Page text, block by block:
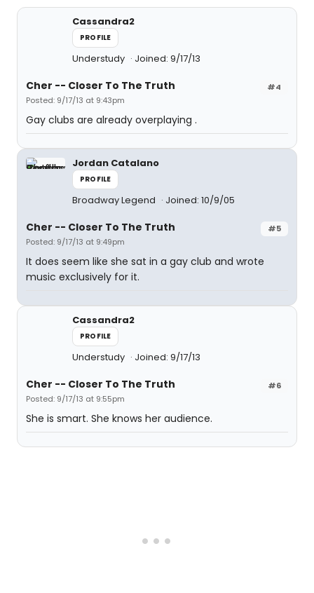
Cassandra2
PROFILE
Understudy Joined: 9/17/13
#4
Cher -- Closer To The Truth
Posted: 9/17/13 at 9:43pm
Gay clubs are already overplaying .
Jordan Catalano
PROFILE
Broadway Legend Joined: 10/9/05
#5
Cher -- Closer To The Truth
Posted: 9/17/13 at 9:49pm
It does seem like she sat in a gay club and wrote
music exclusively for it.
Cassandra2
PROFILE
Understudy Joined: 9/17/13
#6
Cher -- Closer To The Truth
Posted: 9/17/13 at 9:55pm
She is smart. She knows her audience.